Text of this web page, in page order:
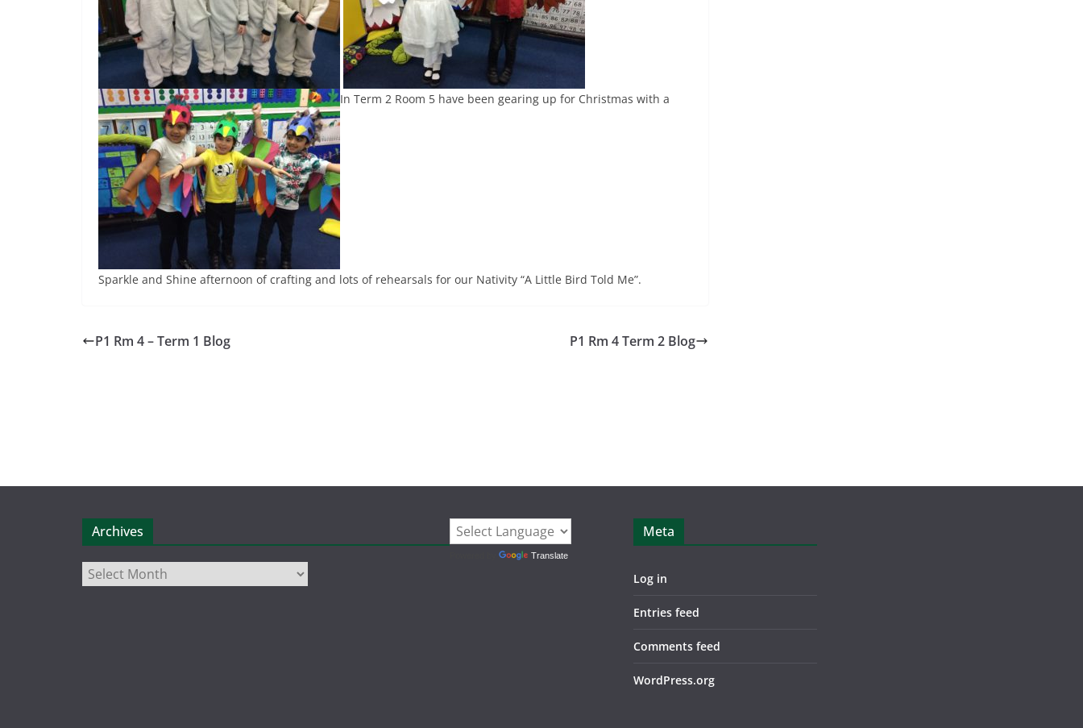
In Term 2 Room 5 have been gearing up for Christmas with a
Sparkle and Shine afternoon of crafting and lots of rehearsals for our Nativity “A Little Bird Told Me”.
P1 Rm 4 – Term 1 Blog P1 Rm 4 Term 2 Blog
Archives
Archives
Translate
Meta
Log in
Entries feed
Comments feed
WordPress.org